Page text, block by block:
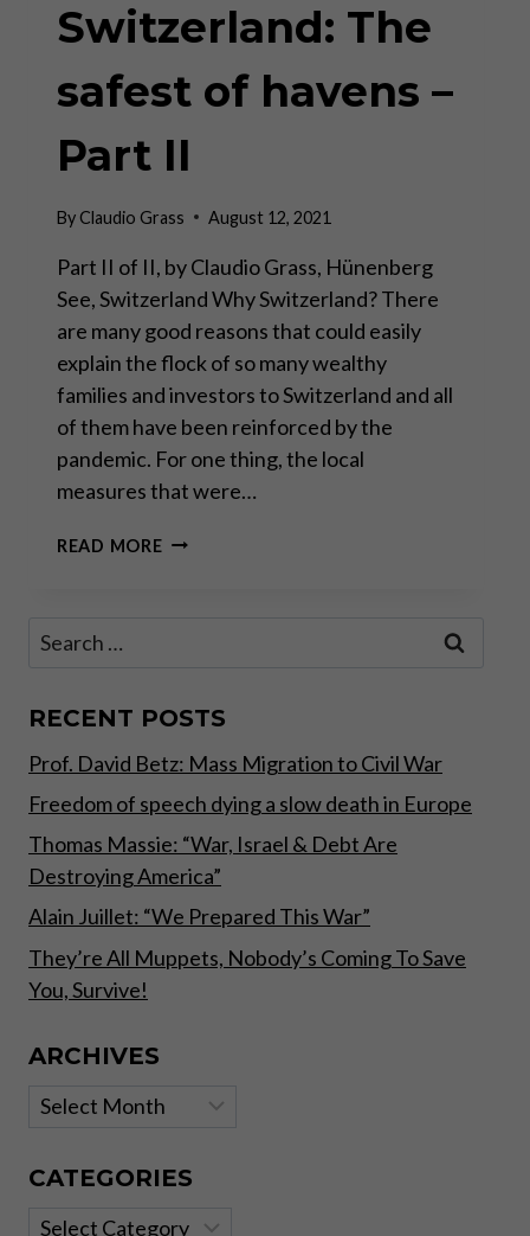
Switzerland: The
safest of havens –
Part II
ByClaudio Grass August 12, 2021
Part II of II, by Claudio Grass, Hünenberg
See, Switzerland Why Switzerland? There
are many good reasons that could easily
explain the flock of so many wealthy
families and investors to Switzerland and all
of them have been reinforced by the
pandemic. For one thing, the local
measures that were…
READ MORESWITZERLAND:
II
Search
RECENT POSTS
Prof. David Betz: Mass Migration to Civil War
Freedom of speech dying a slow death in Europe
Thomas Massie: “War, Israel & Debt Are
Destroying America”
Alain Juillet: “We Prepared This War”
They’re All Muppets, Nobody’s Coming To Save
You, Survive!
ARCHIVES
Archives
CATEGORIES
Categories